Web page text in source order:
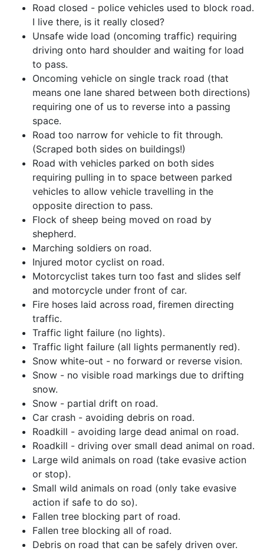
Road closed - police vehicles used to block road.
I live there, is it really closed?
Unsafe wide load (oncoming traffic) requiring
driving onto hard shoulder and waiting for load
to pass.
Oncoming vehicle on single track road (that
means one lane shared between both directions)
requiring one of us to reverse into a passing
space.
Road too narrow for vehicle to fit through.
(Scraped both sides on buildings!)
Road with vehicles parked on both sides
requiring pulling in to space between parked
vehicles to allow vehicle travelling in the
opposite direction to pass.
Flock of sheep being moved on road by
shepherd.
Marching soldiers on road.
Injured motor cyclist on road.
Motorcyclist takes turn too fast and slides self
and motorcycle under front of car.
Fire hoses laid across road, firemen directing
traffic.
Traffic light failure (no lights).
Traffic light failure (all lights permanently red).
Snow white-out - no forward or reverse vision.
Snow - no visible road markings due to drifting
snow.
Snow - partial drift on road.
Car crash - avoiding debris on road.
Roadkill - avoiding large dead animal on road.
Roadkill - driving over small dead animal on road.
Large wild animals on road (take evasive action
or stop).
Small wild animals on road (only take evasive
action if safe to do so).
Fallen tree blocking part of road.
Fallen tree blocking all of road.
Debris on road that can be safely driven over.